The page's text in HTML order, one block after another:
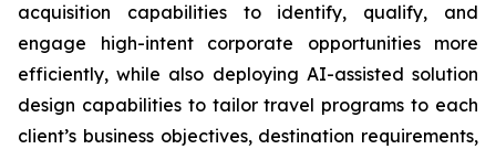
acquisition capabilities to identify, qualify, and
engage high-intent corporate opportunities more
efficiently, while also deploying AI-assisted solution
design capabilities to tailor travel programs to each
client’s business objectives, destination requirements,